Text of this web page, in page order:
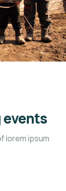
events
lorem ipsum